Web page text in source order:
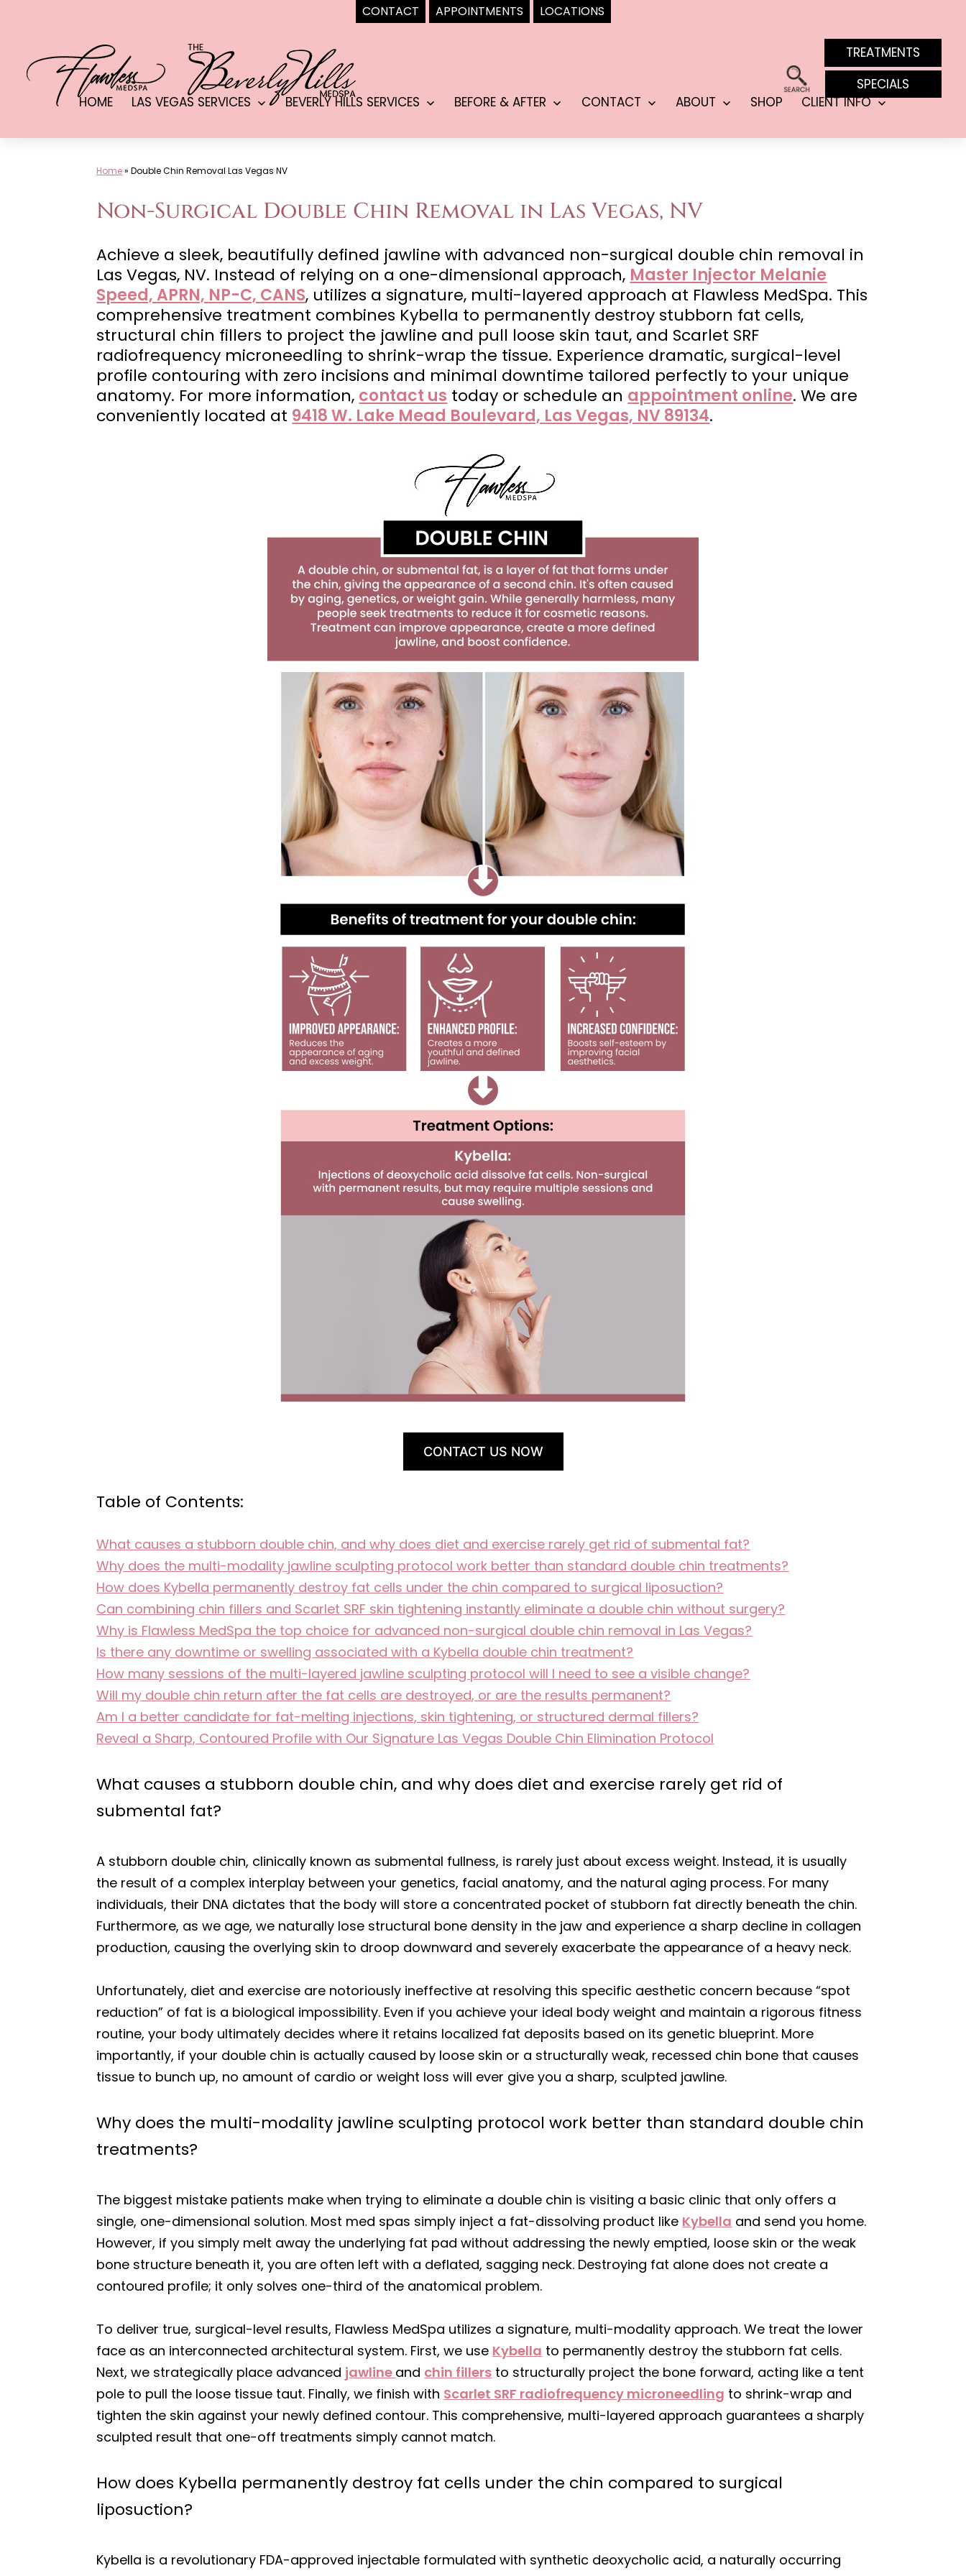
CONTACT APPOINTMENTS LOCATIONS
content
TREATMENTS
SPECIALS
HOME
LAS VEGAS SERVICES
Open
BEVERLY HILLS SERVICES
Open
BEFORE & AFTER
Open
CONTACT
Open
ABOUT
Open
SHOP CLIENT INFO
Home»Double Chin Removal Las Vegas NV
Non-Surgical Double Chin Removal in Las Vegas, NV
Achieve a sleek, beautifully defined jawline with advanced non-surgical double chin removal in
Las Vegas, NV. Instead of relying on a one-dimensional approach, Master Injector Melanie
Speed, APRN, NP-C, CANS, utilizes a signature, multi-layered approach at Flawless MedSpa. This
comprehensive treatment combines Kybella to permanently destroy stubborn fat cells,
structural chin fillers to project the jawline and pull loose skin taut, and Scarlet SRF
radiofrequency microneedling to shrink-wrap the tissue. Experience dramatic, surgical-level
profile contouring with zero incisions and minimal downtime tailored perfectly to your unique
anatomy. For more information, contact us today or schedule an appointment online. We are
conveniently located at 9418 W. Lake Mead Boulevard, Las Vegas, NV 89134.
CONTACT US NOW
Table of Contents:
What causes a stubborn double chin, and why does diet and exercise rarely get rid of submental fat?
Why does the multi-modality jawline sculpting protocol work better than standard double chin treatments?
How does Kybella permanently destroy fat cells under the chin compared to surgical liposuction?
Can combining chin fillers and Scarlet SRF skin tightening instantly eliminate a double chin without surgery?
Why is Flawless MedSpa the top choice for advanced non-surgical double chin removal in Las Vegas?
Is there any downtime or swelling associated with a Kybella double chin treatment?
How many sessions of the multi-layered jawline sculpting protocol will I need to see a visible change?
Will my double chin return after the fat cells are destroyed, or are the results permanent?
Am I a better candidate for fat-melting injections, skin tightening, or structured dermal fillers?
Reveal a Sharp, Contoured Profile with Our Signature Las Vegas Double Chin Elimination Protocol
What causes a stubborn double chin, and why does diet and exercise rarely get rid of
submental fat?
A stubborn double chin, clinically known as submental fullness, is rarely just about excess weight. Instead, it is usually
the result of a complex interplay between your genetics, facial anatomy, and the natural aging process. For many
individuals, their DNA dictates that the body will store a concentrated pocket of stubborn fat directly beneath the chin.
Furthermore, as we age, we naturally lose structural bone density in the jaw and experience a sharp decline in collagen
production, causing the overlying skin to droop downward and severely exacerbate the appearance of a heavy neck.
Unfortunately, diet and exercise are notoriously ineffective at resolving this specific aesthetic concern because “spot
reduction” of fat is a biological impossibility. Even if you achieve your ideal body weight and maintain a rigorous fitness
routine, your body ultimately decides where it retains localized fat deposits based on its genetic blueprint. More
importantly, if your double chin is actually caused by loose skin or a structurally weak, recessed chin bone that causes
tissue to bunch up, no amount of cardio or weight loss will ever give you a sharp, sculpted jawline.
Why does the multi-modality jawline sculpting protocol work better than standard double chin
treatments?
The biggest mistake patients make when trying to eliminate a double chin is visiting a basic clinic that only offers a
single, one-dimensional solution. Most med spas simply inject a fat-dissolving product like Kybella and send you home.
However, if you simply melt away the underlying fat pad without addressing the newly emptied, loose skin or the weak
bone structure beneath it, you are often left with a deflated, sagging neck. Destroying fat alone does not create a
contoured profile; it only solves one-third of the anatomical problem.
To deliver true, surgical-level results, Flawless MedSpa utilizes a signature, multi-modality approach. We treat the lower
face as an interconnected architectural system. First, we use Kybella to permanently destroy the stubborn fat cells.
Next, we strategically place advanced jawline and chin fillers to structurally project the bone forward, acting like a tent
pole to pull the loose tissue taut. Finally, we finish with Scarlet SRF radiofrequency microneedling to shrink-wrap and
tighten the skin against your newly defined contour. This comprehensive, multi-layered approach guarantees a sharply
sculpted result that one-off treatments simply cannot match.
How does Kybella permanently destroy fat cells under the chin compared to surgical
liposuction?
Kybella is a revolutionary FDA-approved injectable formulated with synthetic deoxycholic acid, a naturally occurring